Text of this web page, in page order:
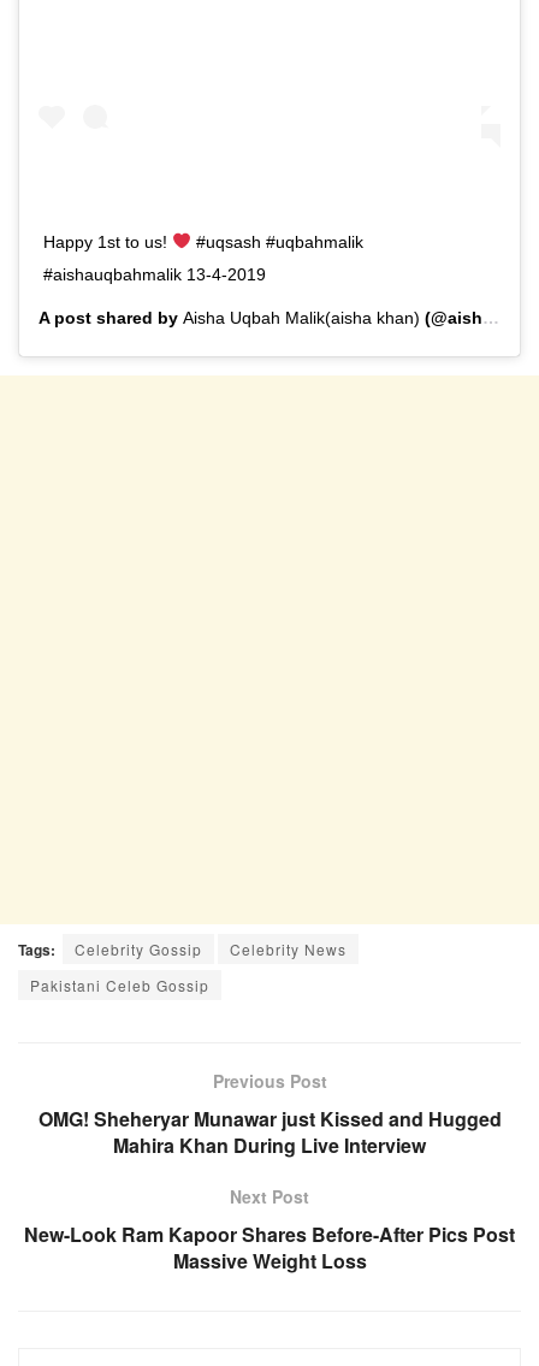
Happy 1st to us!
#uqsash #uqbahmalik
#aishauqbahmalik 13-4-2019
A post shared by Aisha Uqbah Malik(aisha khan) (@aisha.u.malik) on
Tags: Celebrity Gossip
Celebrity News
Pakistani Celeb Gossip
Previous Post
OMG! Sheheryar Munawar just Kissed and Hugged
Mahira Khan During Live Interview
Next Post
New-Look Ram Kapoor Shares Before-After Pics Post
Massive Weight Loss